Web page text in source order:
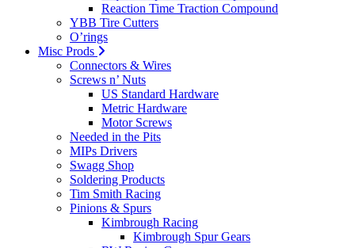
Reaction Time Traction Compound
YBB Tire Cutters
O’rings
Misc Prods
Connectors & Wires
Screws n’ Nuts
US Standard Hardware
Metric Hardware
Motor Screws
Needed in the Pits
MIPs Drivers
Swagg Shop
Soldering Products
Tim Smith Racing
Pinions & Spurs
Kimbrough Racing
Kimbrough Spur Gears